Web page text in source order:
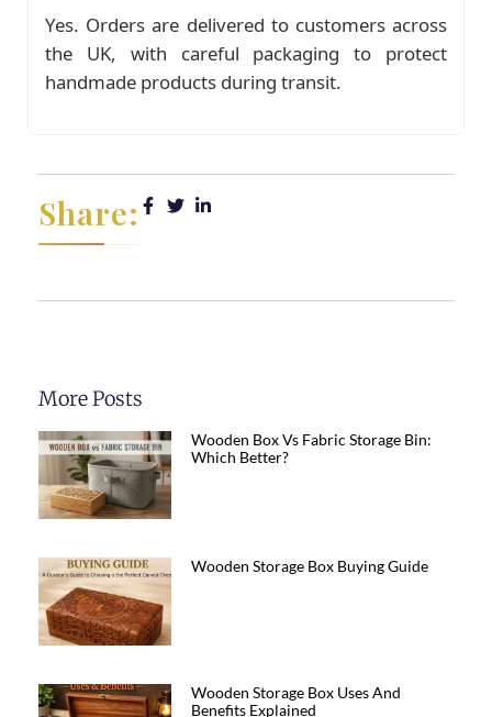
Yes. Orders are delivered to customers across
the UK, with careful packaging to protect
handmade products during transit.
Share:
More Posts
Wooden Box Vs Fabric Storage Bin:
Which Better?
Wooden Storage Box Buying Guide
Wooden Storage Box Uses And
Benefits Explained